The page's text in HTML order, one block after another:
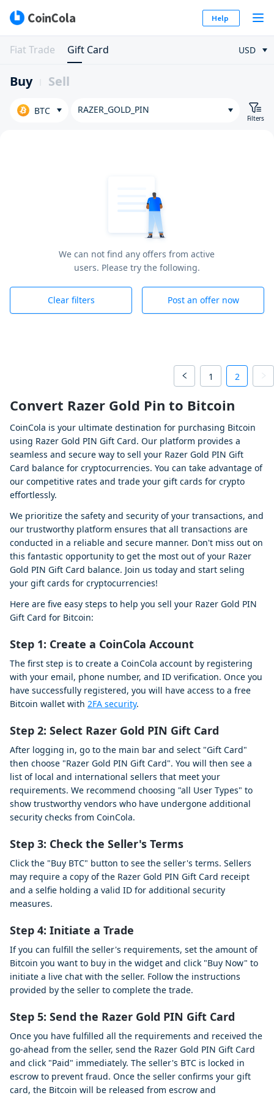
Help
Fiat Trade Gift Card USD
Buy Sell
BTC RAZER_GOLD_PIN
Filters
We can not find any offers from active
users. Please try the following.
Clear filters Post an offer now
1 2
Convert Razer Gold Pin to Bitcoin
CoinCola is your ultimate destination for purchasing Bitcoin
using Razer Gold PIN Gift Card. Our platform provides a
seamless and secure way to sell your Razer Gold PIN Gift
Card balance for cryptocurrencies. You can take advantage of
our competitive rates and trade your gift cards for crypto
effortlessly.
We prioritize the safety and security of your transactions, and
our trustworthy platform ensures that all transactions are
conducted in a reliable and secure manner. Don't miss out on
this fantastic opportunity to get the most out of your Razer
Gold PIN Gift Card balance. Join us today and start seling
your gift cards for cryptocurrencies!
Here are five easy steps to help you sell your Razer Gold PIN
Gift Card for Bitcoin:
Step 1: Create a CoinCola Account
The first step is to create a CoinCola account by registering
with your email, phone number, and ID verification. Once you
have successfully registered, you will have access to a free
Bitcoin wallet with 2FA security.
Step 2: Select Razer Gold PIN Gift Card
After logging in, go to the main bar and select "Gift Card"
then choose "Razer Gold PIN Gift Card". You will then see a
list of local and international sellers that meet your
requirements. We recommend choosing "all User Types" to
show trustworthy vendors who have undergone additional
security checks from CoinCola.
Step 3: Check the Seller's Terms
Click the "Buy BTC" button to see the seller's terms. Sellers
may require a copy of the Razer Gold PIN Gift Card receipt
and a selfie holding a valid ID for additional security
measures.
Step 4: Initiate a Trade
If you can fulfill the seller's requirements, set the amount of
Bitcoin you want to buy in the widget and click "Buy Now" to
initiate a live chat with the seller. Follow the instructions
provided by the seller to complete the trade.
Step 5: Send the Razer Gold PIN Gift Card
Once you have fulfilled all the requirements and received the
go-ahead from the seller, send the Razer Gold PIN Gift Card
and click "Paid" immediately. The seller's BTC is locked in
escrow to prevent fraud. Once the seller confirms your gift
card, the Bitcoin will be released from escrow and